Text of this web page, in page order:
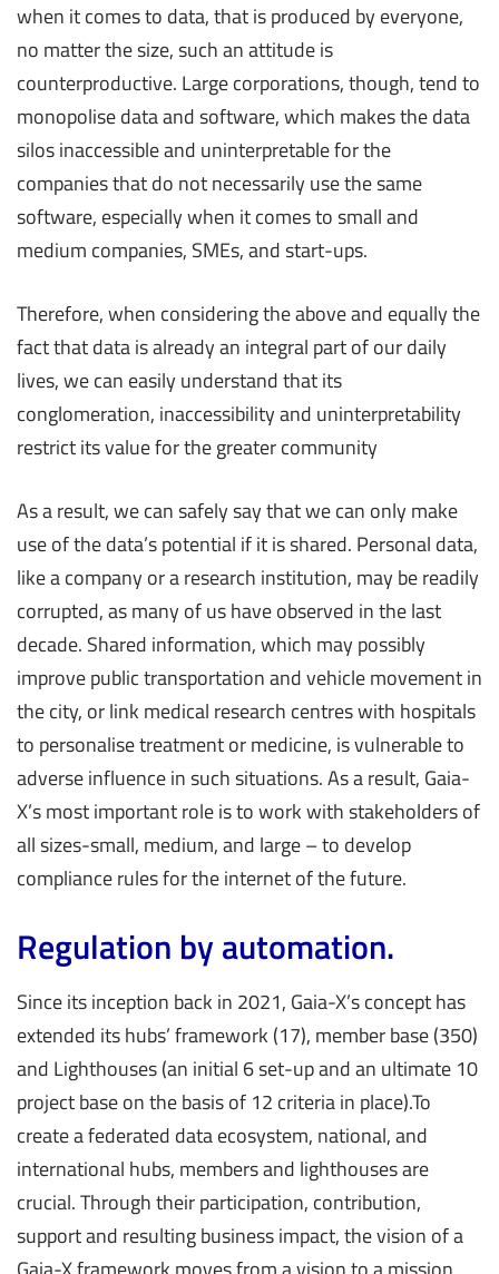
when it comes to data, that is produced by everyone,
no matter the size, such an attitude is
counterproductive. Large corporations, though, tend to
monopolise data and software, which makes the data
silos inaccessible and uninterpretable for the
companies that do not necessarily use the same
software, especially when it comes to small and
medium companies, SMEs, and start-ups.
Therefore, when considering the above and equally the
fact that data is already an integral part of our daily
lives, we can easily understand that its
conglomeration, inaccessibility and uninterpretability
restrict its value for the greater community
As a result, we can safely say that we can only make
use of the data’s potential if it is shared. Personal data,
like a company or a research institution, may be readily
corrupted, as many of us have observed in the last
decade. Shared information, which may possibly
improve public transportation and vehicle movement in
the city, or link medical research centres with hospitals
to personalise treatment or medicine, is vulnerable to
adverse influence in such situations. As a result, Gaia-
X’s most important role is to work with stakeholders of
all sizes-small, medium, and large – to develop
compliance rules for the internet of the future.
Regulation by automation.
Since its inception back in 2021, Gaia-X’s concept has
extended its hubs’ framework (17), member base (350)
and Lighthouses (an initial 6 set-up and an ultimate 10
project base on the basis of 12 criteria in place).To
create a federated data ecosystem, national, and
international hubs, members and lighthouses are
crucial. Through their participation, contribution,
support and resulting business impact, the vision of a